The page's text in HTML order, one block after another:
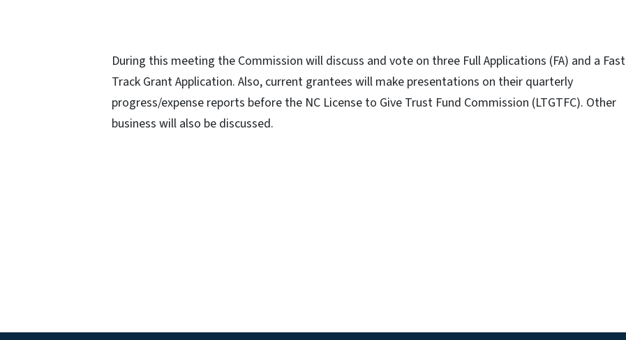
During this meeting the Commission will discuss and vote on three Full Applications (FA) and a Fast
Track Grant Application. Also, current grantees will make presentations on their quarterly
progress/expense reports before the NC License to Give Trust Fund Commission (LTGTFC). Other
business will also be discussed.